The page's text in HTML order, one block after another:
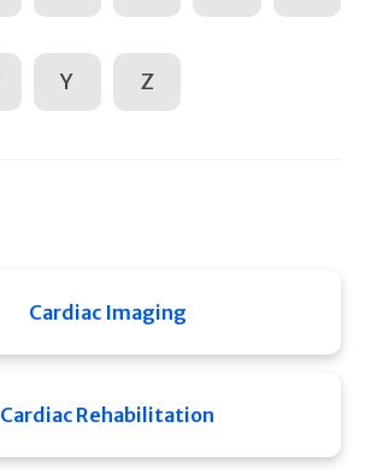
Y Z
Cardiac Imaging
Cardiac Rehabilitation